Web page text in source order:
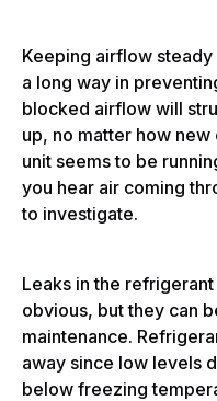
Keeping airflow
a long way in
blocked airflow will
up, no matter how
unit seems to be
you hear air coming
to investigate.
Leaks in the
obvious, but they can
maintenance.
away since low levels
below freezing